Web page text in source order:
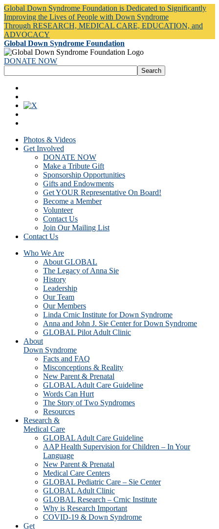
Global Down Syndrome Foundation is Dedicated to Significantly
Improving the Lives of People with Down Syndrome
Through RESEARCH, MEDICAL CARE, EDUCATION, and
ADVOCACY
Global Down Syndrome Foundation
DONATE NOW
Photos & Videos
Get Involved
DONATE NOW
Make a Tribute Gift
Sponsorship Opportunities
Gifts and Endowments
Get YOUR Representative On Board!
Become a Member
Volunteer
Contact Us
Join Our Mailing List
Contact Us
Who We Are
About GLOBAL
The Legacy of Anna Sie
History
Leadership
Our Team
Our Members
Linda Crnic Institute for Down Syndrome
Anna and John J. Sie Center for Down Syndrome
GLOBAL Pilot Adult Clinic
About
Down Syndrome
Facts and FAQ
Misconceptions & Reality
New Parent & Prenatal
GLOBAL Adult Care Guideline
Words Can Hurt
The Story of Two Syndromes
Resources
Research &
Medical Care
GLOBAL Adult Care Guideline
AAP Health Supervision for Children – In Your
Language
New Parent & Prenatal
Medical Care Centers
GLOBAL Pediatric Care – Sie Center
GLOBAL Adult Clinic
GLOBAL Research – Crnic Institute
Why is Research Important
COVID-19 & Down Syndrome
Get